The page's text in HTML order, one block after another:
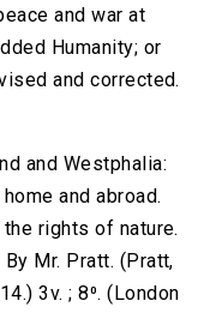
and war at
Humanity; or
and corrected.
and Westphalia:
and abroad.
rights of nature.
Mr. Pratt. (Pratt,
3v. ; 8⁰. (London